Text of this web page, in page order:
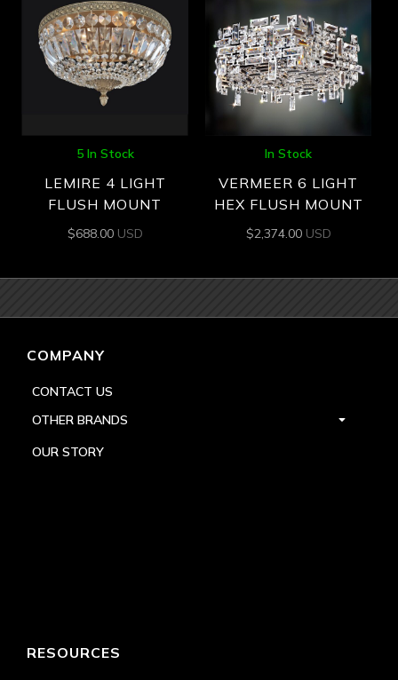
5 In Stock
LEMIRE 4 LIGHT
FLUSH MOUNT
$688.00 USD
In Stock
VERMEER 6 LIGHT
HEX FLUSH MOUNT
$2,374.00 USD
COMPANY
CONTACT US
OTHER BRANDS
OUR STORY
RESOURCES